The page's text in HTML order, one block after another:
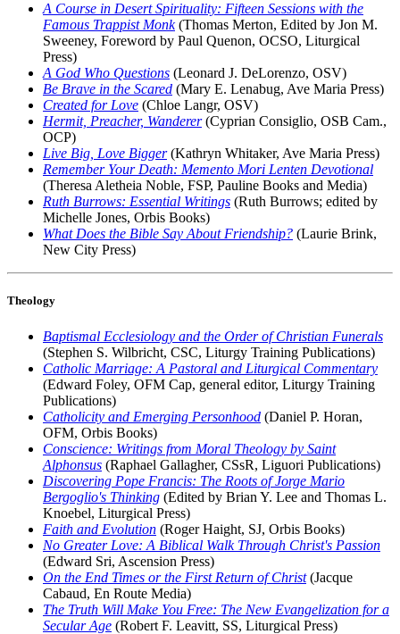
A Course in Desert Spirituality: Fifteen Sessions with the
Famous Trappist Monk(Thomas Merton, Edited by Jon M.
Sweeney, Foreword by Paul Quenon, OCSO, Liturgical
Press)
A God Who Questions (Leonard J. DeLorenzo, OSV)
Be Brave in the Scared (Mary E. Lenabug, Ave Maria Press)
Created for Love (Chloe Langr, OSV)
Hermit, Preacher, Wanderer(Cyprian Consiglio, OSB Cam.,
OCP)
Live Big, Love Bigger(Kathryn Whitaker, Ave Maria Press)
Remember Your Death: Memento Mori Lenten Devotional
(Theresa Aletheia Noble, FSP, Pauline Books and Media)
Ruth Burrows: Essential Writings (Ruth Burrows; edited by
Michelle Jones, Orbis Books)
What Does the Bible Say About Friendship? (Laurie Brink,
New City Press)
Theology
Baptismal Ecclesiology and the Order of Christian Funerals
(Stephen S. Wilbricht, CSC, Liturgy Training Publications)
Catholic Marriage: A Pastoral and Liturgical Commentary
(Edward Foley, OFM Cap, general editor, Liturgy Training
Publications)
Catholicity and Emerging Personhood (Daniel P. Horan,
OFM, Orbis Books)
Conscience: Writings from Moral Theology by Saint
Alphonsus (Raphael Gallagher, CSsR, Liguori Publications)
Discovering Pope Francis: The Roots of Jorge Mario
Bergoglio's Thinking (Edited by Brian Y. Lee and Thomas L.
Knoebel, Liturgical Press)
Faith and Evolution (Roger Haight, SJ, Orbis Books)
No Greater Love: A Biblical Walk Through Christ's Passion
(Edward Sri, Ascension Press)
On the End Times or the First Return of Christ(Jacque
Cabaud, En Route Media)
The Truth Will Make You Free: The New Evangelization for a
Secular Age (Robert F. Leavitt, SS, Liturgical Press)